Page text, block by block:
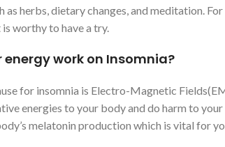
as herbs, dietary changes, and meditation.
worthy to have a try.
energy work on Insomnia?
for insomnia is Electro-Magnetic
energies to your body and do harm to
melatonin production which is vital for